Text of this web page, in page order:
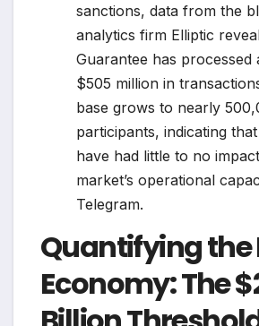
sanctions, data from the
analytics firm Elliptic
Guarantee has processed
$505 million in
base grows to nearly
participants, indicating
have had little to no
market’s operational
Telegram.
Quantifying the
Economy: The